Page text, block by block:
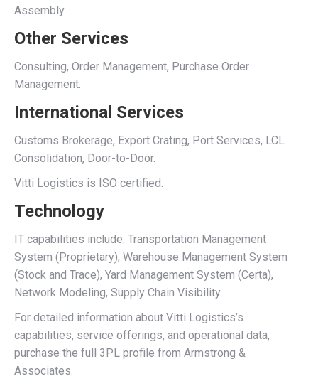
Assembly.
Other Services
Consulting, Order Management, Purchase Order
Management.
International Services
Customs Brokerage, Export Crating, Port Services, LCL
Consolidation, Door-to-Door.
Vitti Logistics is ISO certified.
Technology
IT capabilities include: Transportation Management
System (Proprietary), Warehouse Management System
(Stock and Trace), Yard Management System (Certa),
Network Modeling, Supply Chain Visibility.
For detailed information about Vitti Logistics’s
capabilities, service offerings, and operational data,
purchase the full 3PL profile from Armstrong &
Associates.